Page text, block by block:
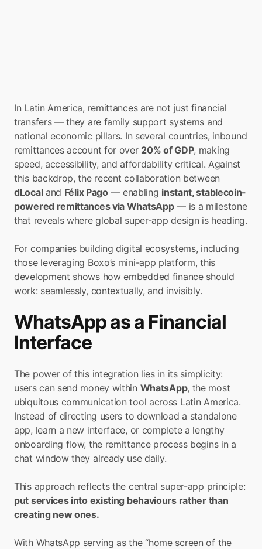
In Latin America, remittances are not just financial
transfers — they are family support systems and
national economic pillars. In several countries, inbound
remittances account for over 20% of GDP, making
speed, accessibility, and affordability critical. Against
dLocal and Félix Pago — enabling instant, stablecoin-
powered remittances via WhatsApp — is a milestone
that reveals where global super-app design is heading.
For companies building digital ecosystems, including
those leveraging Boxo’s mini-app platform, this
development shows how embedded finance should
work: seamlessly, contextually, and invisibly.
WhatsApp as a Financial
Interface
The power of this integration lies in its simplicity:
users can send money within WhatsApp, the most
ubiquitous communication tool across Latin America.
Instead of directing users to download a standalone
app, learn a new interface, or complete a lengthy
onboarding flow, the remittance process begins in a
chat window they already use daily.
This approach reflects the central super-app principle:
put services into existing behaviours rather than
creating new ones.
With WhatsApp serving as the “home screen of the